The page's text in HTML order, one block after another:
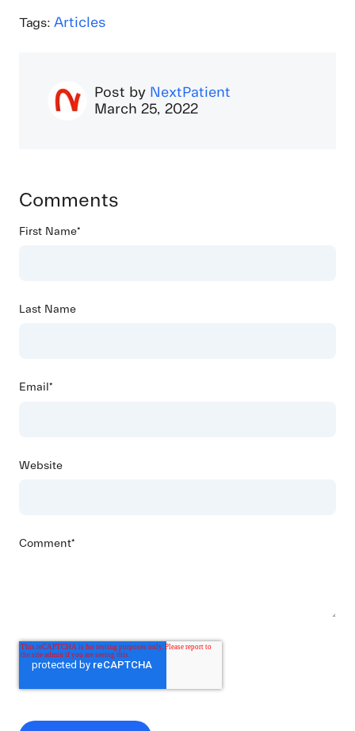
Tags: Articles
Post by NextPatient
March 25, 2022
Comments
First Name*
Last Name
Email*
Website
Comment*